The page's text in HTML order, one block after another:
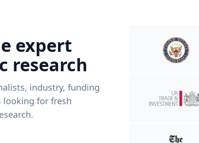
expert
research
industry, funding
looking for fresh